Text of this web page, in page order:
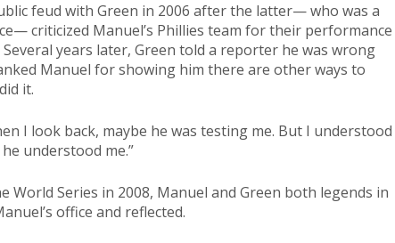
feud with Green in 2006 after the latter— who was a
criticized Manuel’s Phillies team for their performance
years later, Green told a reporter he was wrong
Manuel for showing him there are other ways to
it.
I look back, maybe he was testing me. But I understood
understood me.”
World Series in 2008, Manuel and Green both legends in
office and reflected.